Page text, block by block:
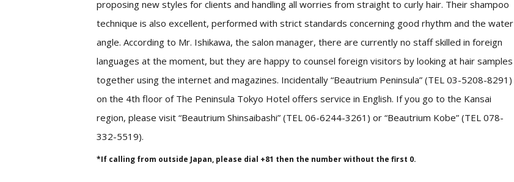
proposing new styles for clients and handling all worries from straight to curly hair. Their shampoo
technique is also excellent, performed with strict standards concerning good rhythm and the water
angle. According to Mr. Ishikawa, the salon manager, there are currently no staff skilled in foreign
languages at the moment, but they are happy to counsel foreign visitors by looking at hair samples
together using the internet and magazines. Incidentally “Beautrium Peninsula” (TEL 03-5208-8291)
on the 4th floor of The Peninsula Tokyo Hotel offers service in English. If you go to the Kansai
region, please visit “Beautrium Shinsaibashi” (TEL 06-6244-3261) or “Beautrium Kobe” (TEL 078-
332-5519).
*If calling from outside Japan, please dial +81 then the number without the first 0.